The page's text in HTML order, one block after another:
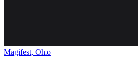
Magifest, Ohio